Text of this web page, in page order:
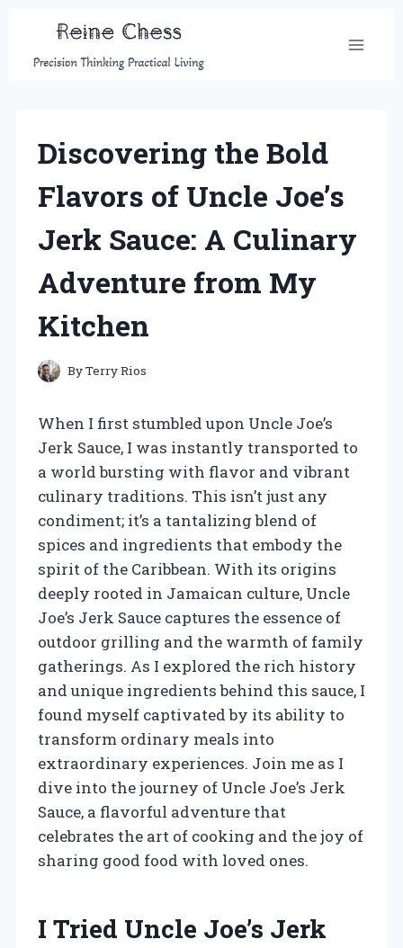
content
Discovering the Bold
Flavors of Uncle Joe’s
Jerk Sauce: A Culinary
Adventure from My
Kitchen
ByTerry Rios
When I first stumbled upon Uncle Joe’s
Jerk Sauce, I was instantly transported to
a world bursting with flavor and vibrant
culinary traditions. This isn’t just any
condiment; it’s a tantalizing blend of
spices and ingredients that embody the
spirit of the Caribbean. With its origins
deeply rooted in Jamaican culture, Uncle
Joe’s Jerk Sauce captures the essence of
outdoor grilling and the warmth of family
gatherings. As I explored the rich history
and unique ingredients behind this sauce, I
found myself captivated by its ability to
transform ordinary meals into
extraordinary experiences. Join me as I
dive into the journey of Uncle Joe’s Jerk
Sauce, a flavorful adventure that
celebrates the art of cooking and the joy of
sharing good food with loved ones.
I Tried Uncle Joe’s Jerk